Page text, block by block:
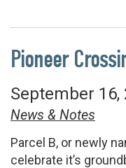
Pioneer
September 16,
News & Notes
Parcel B, or newly
celebrate it’s